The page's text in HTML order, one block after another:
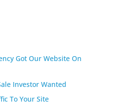
Got Our Website On
Investor Wanted
To Your Site